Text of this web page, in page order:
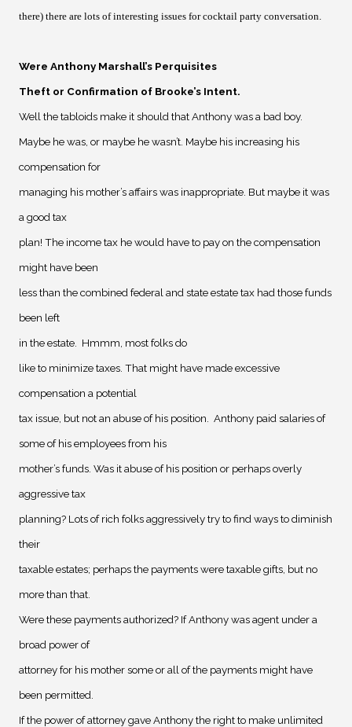
there) there are lots of interesting issues for cocktail party conversation.
Were Anthony Marshall’s Perquisites
Theft or Confirmation of Brooke’s Intent.
Well the tabloids make it should that Anthony was a bad boy.
Maybe he was, or maybe he wasn’t. Maybe his increasing his
compensation for
managing his mother’s affairs was inappropriate. But maybe it was
a good tax
plan! The income tax he would have to pay on the compensation
might have been
less than the combined federal and state estate tax had those funds
been left
in the estate.
Hmmm, most folks do
like to minimize taxes. That might have made excessive
compensation a potential
tax issue, but not an abuse of his position.
Anthony paid salaries of
some of his employees from his
mother’s funds. Was it abuse of his position or perhaps overly
aggressive tax
planning? Lots of rich folks aggressively try to find ways to diminish
their
taxable estates; perhaps the payments were taxable gifts, but no
more than that.
Were these payments authorized? If Anthony was agent under a
broad power of
attorney for his mother some or all of the payments might have
been permitted.
If the power of attorney gave Anthony the right to make unlimited